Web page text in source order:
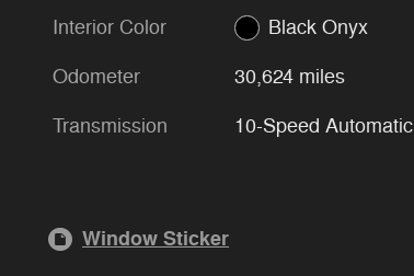
Interior Color Black Onyx
Odometer 30,624 miles
Transmission 10-Speed Automatic
Window Sticker